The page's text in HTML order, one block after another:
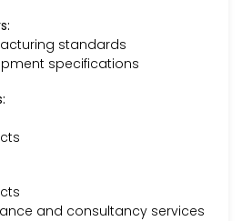
standards
specifications
and consultancy services